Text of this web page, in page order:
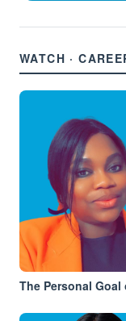
WATCH ·
The Personal